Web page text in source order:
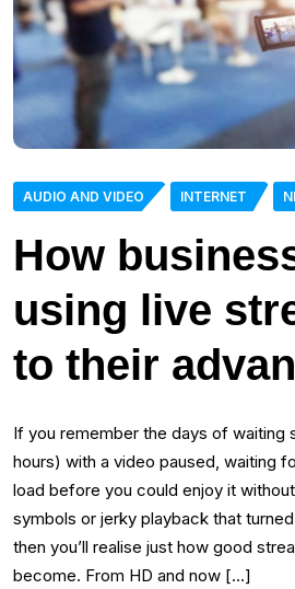
AUDIO AND VIDEO INTERNET
How
using live
to their
If you remember the days of waiting
hours) with a video paused, waiting
load before you could enjoy it
symbols or jerky playback that
then you’ll realise just how good
become. From HD and now […]